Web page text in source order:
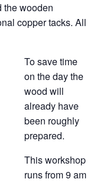
the wooden
copper tacks. All
To save time
on the day the
wood will
already have
been roughly
prepared.
This workshop
runs from 9 am